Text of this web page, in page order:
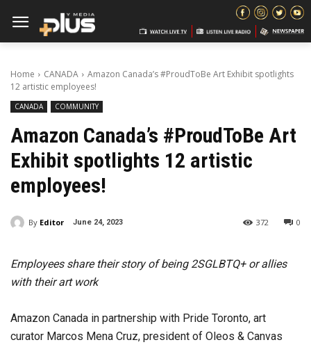
Home CANADA
Amazon Canada’s #ProudToBe Art Exhibit spotlights
12 artistic employees!
CANADA COMMUNITY
Amazon Canada’s #ProudToBe Art
Exhibit spotlights 12 artistic
employees!
By Editor June 24, 2023 0
372
Employees share their story of being 2SGLBTQ+ or allies
with their art work
Amazon Canada in partnership with Pride Toronto, art
curator Marcos Mena Cruz, president of Oleos & Canvas